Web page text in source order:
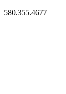
580.355.4677